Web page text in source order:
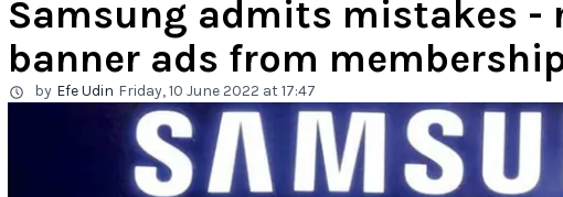
Samsung admits mistakes -
banner ads from
by Efe Udin Friday, 10 June 2022 at 17:47